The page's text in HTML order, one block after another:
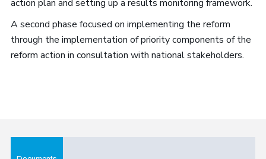
action plan and setting up a results monitoring framework.
A second phase focused on implementing the reform
through the implementation of priority components of the
reform action in consultation with national stakeholders.